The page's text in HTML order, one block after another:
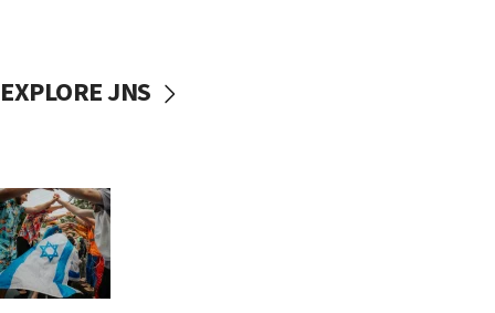
EXPLORE JNS